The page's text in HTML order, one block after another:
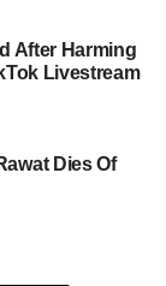
After Harming
Livestream
Dies Of